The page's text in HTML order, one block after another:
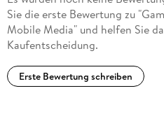
technology shifts the
games, this representation of
through a triangulation of
extension of prior work in the
Robin Haislett, Weber State
Sie die erste Bewertung zu
Mobile Media" und helfen Sie
Kaufentscheidung.
Erste Bewertung schreiben